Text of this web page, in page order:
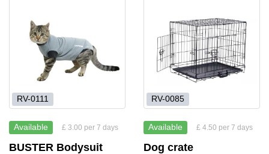
RV-0111
Available £ 3.00 per 7 days
BUSTER Bodysuit
RV-0085
Available £ 4.50 per 7 days
Dog crate